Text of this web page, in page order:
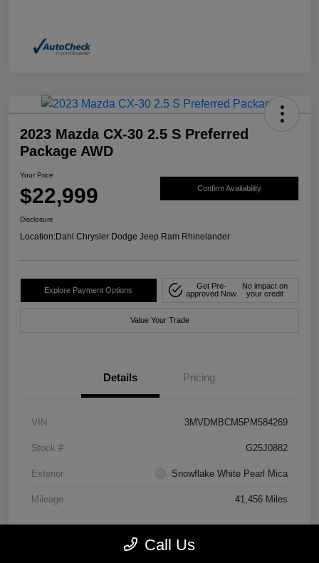
2023 Mazda CX-30 2.5 S Preferred
Package AWD
Your Price
$22,999 Confirm Availability
Disclosure
Location:Dahl Chrysler Dodge Jeep Ram Rhinelander
Explore Payment Options
Get Pre-
approved Now
No impact on
your credit
Value Your Trade
Details Pricing
VIN 3MVDMBCM5PM584269
Stock # G25J0882
Exterior Snowflake White Pearl Mica
Mileage 41,456 Miles
Call Us